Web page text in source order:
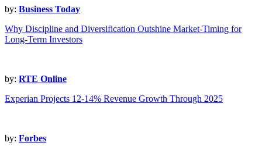
by: Business Today
Why Discipline and Diversification Outshine Market-Timing for
Long-Term Investors
by: RTE Online
Experian Projects 12-14% Revenue Growth Through 2025
by: Forbes